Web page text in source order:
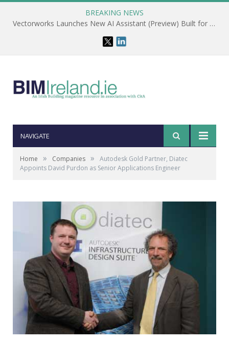
BREAKING NEWS
Vectorworks Launches New AI Assistant (Preview) Built for Designers
NAVIGATE
Home » Companies »
Autodesk Gold Partner, Diatec
Appoints David Purdon as Senior Applications Engineer